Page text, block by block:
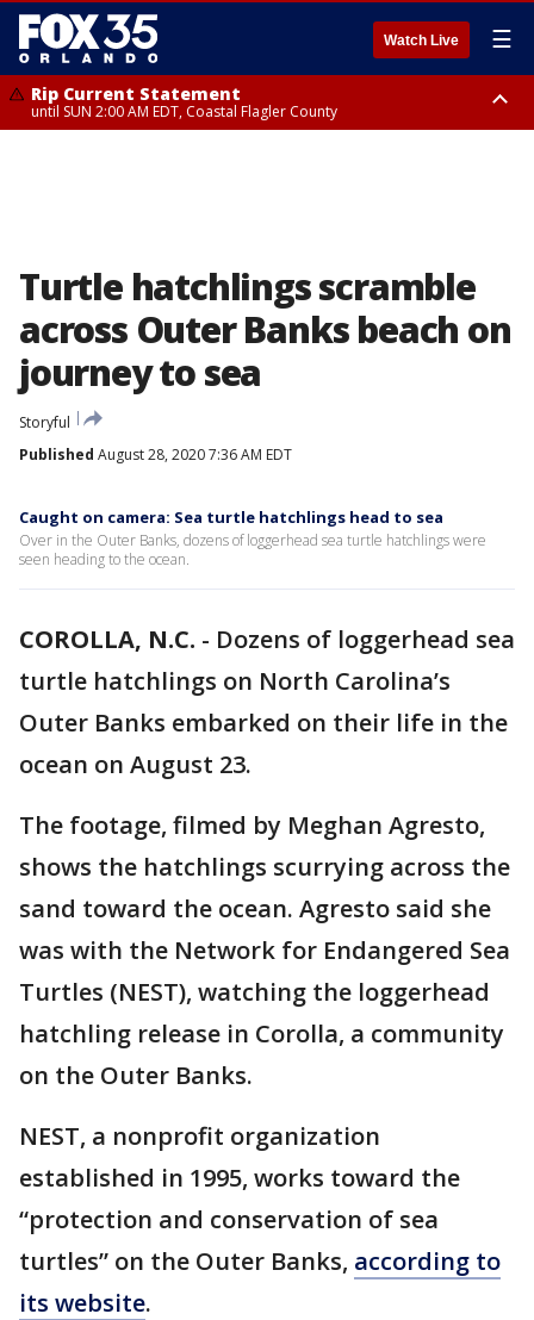
Watch Live ☰
Rip Current Statement
until SUN 2:00 AM EDT, Coastal Flagler County
Turtle hatchlings scramble
across Outer Banks beach on
journey to sea
Storyful
Published August 28, 2020 7:36 AM EDT
Caught on camera: Sea turtle hatchlings head to sea
Over in the Outer Banks, dozens of loggerhead sea turtle hatchlings were
seen heading to the ocean.
COROLLA, N.C. - Dozens of loggerhead sea
turtle hatchlings on North Carolina’s
Outer Banks embarked on their life in the
ocean on August 23.
The footage, filmed by Meghan Agresto,
shows the hatchlings scurrying across the
sand toward the ocean. Agresto said she
was with the Network for Endangered Sea
Turtles (NEST), watching the loggerhead
hatchling release in Corolla, a community
on the Outer Banks.
NEST, a nonprofit organization
established in 1995, works toward the
“protection and conservation of sea
turtles” on the Outer Banks, according to
its website.